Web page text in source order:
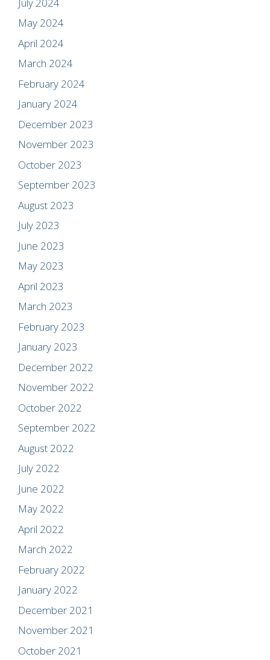
May 2024
April 2024
March 2024
February 2024
January 2024
December 2023
November 2023
October 2023
September 2023
August 2023
July 2023
June 2023
May 2023
April 2023
March 2023
February 2023
January 2023
December 2022
November 2022
October 2022
September 2022
August 2022
July 2022
June 2022
May 2022
April 2022
March 2022
February 2022
January 2022
December 2021
November 2021
October 2021